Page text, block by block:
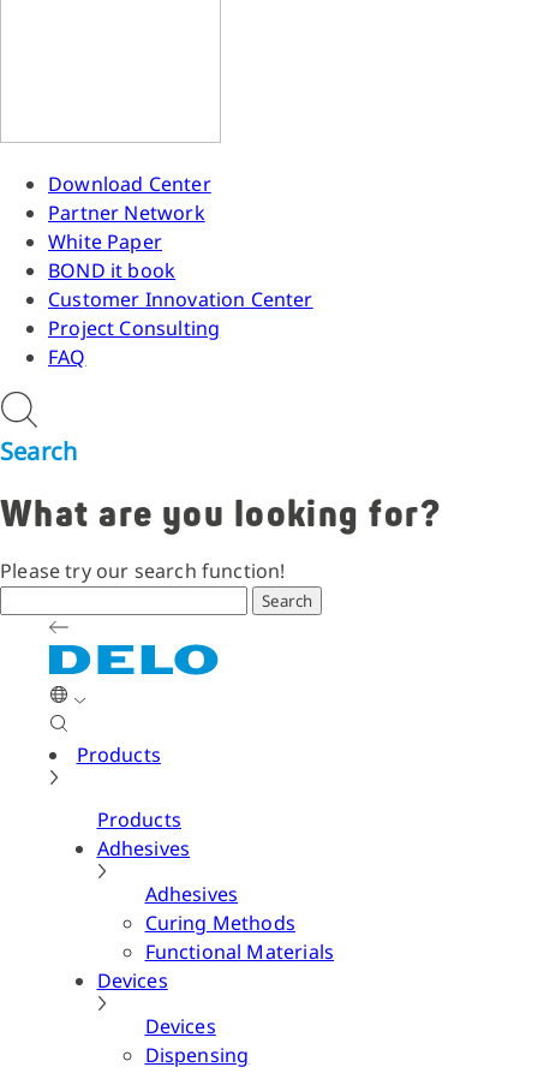
Download Center
Partner Network
White Paper
BOND it book
Customer Innovation Center
Project Consulting
FAQ
Search
What are you looking for?
Please try our search function!
Search
Products
Products
Adhesives
Adhesives
Curing Methods
Functional Materials
Devices
Devices
Dispensing